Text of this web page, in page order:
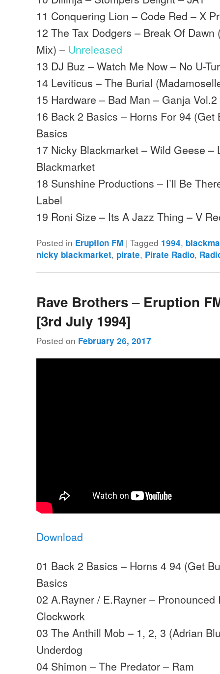
11 Conquering Lion – Code Red – X
12 The Tax Dodgers – Break Of
Mix) – Unreleased
13 DJ Buz – Watch Me Now – No U-
14 Leviticus – The Burial
15 Hardware – Bad Man – Ganja Vol.2
16 Back 2 Basics – Horns For 94
Basics
17 Nicky Blackmarket – Wild Geese –
Blackmarket
18 Sunshine Productions – I’ll Be
Label
19 Roni Size – Its A Jazz Thing – V
Posted in Eruption FM |Tagged 1994,
nicky blackmarket, pirate, Pirate Radio,
Rave Brothers – Eruption
[3rd July 1994]
Posted on February 26, 2017
Download
01 Back 2 Basics – Horns 4 94 (Get
Basics
02 A.Rayner / E.Rayner – Pronounced
Clockwork
03 The Anthill Mob – 1, 2, 3 (Adrian
Underdog
04 Shimon – The Predator – Ram